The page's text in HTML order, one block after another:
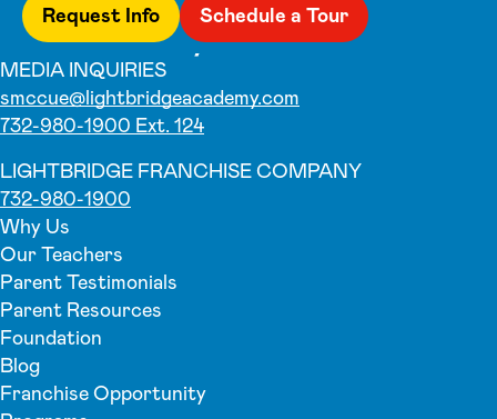
Request Info Schedule a Tour
MEDIA INQUIRIES
smccue@lightbridgeacademy.com
732-980-1900 Ext. 124
LIGHTBRIDGE FRANCHISE COMPANY
732-980-1900
Why Us
Our Teachers
Parent Testimonials
Parent Resources
Foundation
Blog
Franchise Opportunity